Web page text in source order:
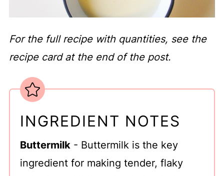
For the full recipe with quantities, see the
recipe card at the end of the post.
INGREDIENT NOTES
Buttermilk - Buttermilk is the key
ingredient for making tender, flaky